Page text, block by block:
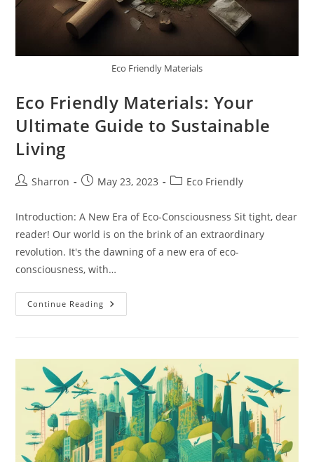
Eco Friendly Materials
Eco Friendly Materials: Your
Ultimate Guide to Sustainable
Living
PostSharron
PostMay 23, 2023
PostEco Friendly
Introduction: A New Era of Eco-Consciousness Sit tight, dear
reader! Our world is on the brink of an extraordinary
revolution. It's the dawning of a new era of eco-
consciousness, with…
Continue Reading Eco
Friendly
To
Sustainable
Living